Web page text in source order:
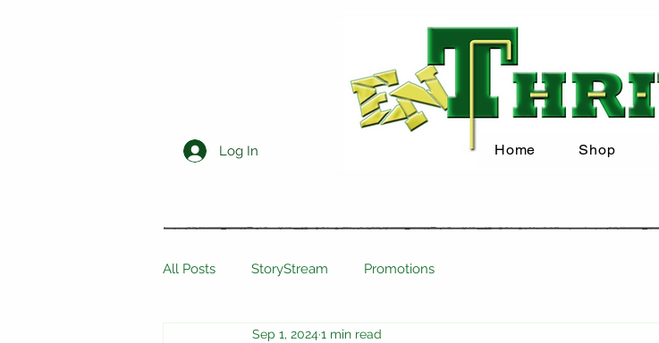
Log In Home Shop
All Posts StoryStream Promotions
Sep 1, 20241 min read